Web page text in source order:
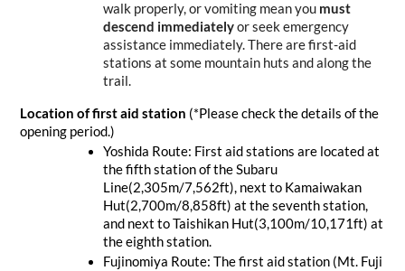
walk properly, or vomiting mean you must
descend immediately or seek emergency
assistance immediately. There are first-aid
stations at some mountain huts and along the
trail.
Location of first aid station (*Please check the details of the
opening period.)
Yoshida Route: First aid stations are located at
the fifth station of the Subaru
Line(2,305m/7,562ft), next to Kamaiwakan
Hut(2,700m/8,858ft) at the seventh station,
and next to Taishikan Hut(3,100m/10,171ft) at
the eighth station.
Fujinomiya Route: The first aid station (Mt. Fuji